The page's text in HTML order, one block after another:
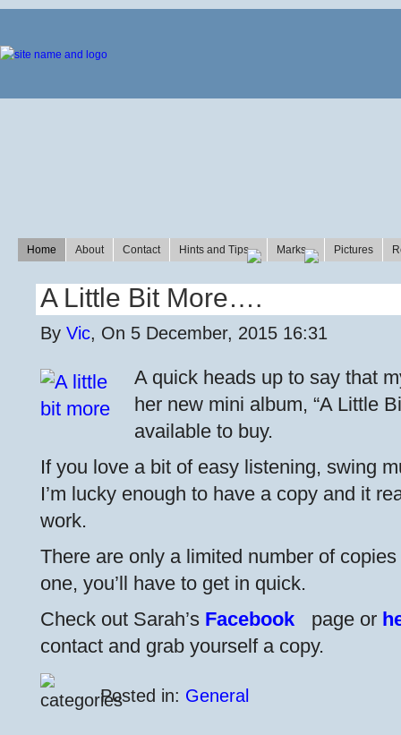
Home About Contact Hints and Tips Marks Pictures
A Little Bit More….
By Vic, On 5 December, 2015 16:31
A quick heads up to say that
her new mini album, “A Little
available to buy.
If you love a bit of easy listening, swing
I’m lucky enough to have a copy and it
work.
There are only a limited number of
one, you’ll have to get in quick.
Check out Sarah’s Facebook page or
contact and grab yourself a copy.
Posted in: General